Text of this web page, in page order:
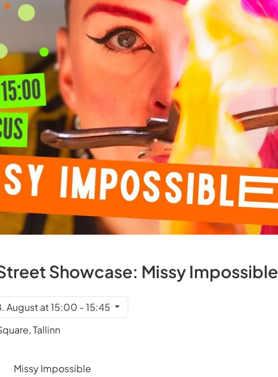
Showcase: Missy Impossible
August at 15:00 - 15:45
Tallinn
Missy Impossible